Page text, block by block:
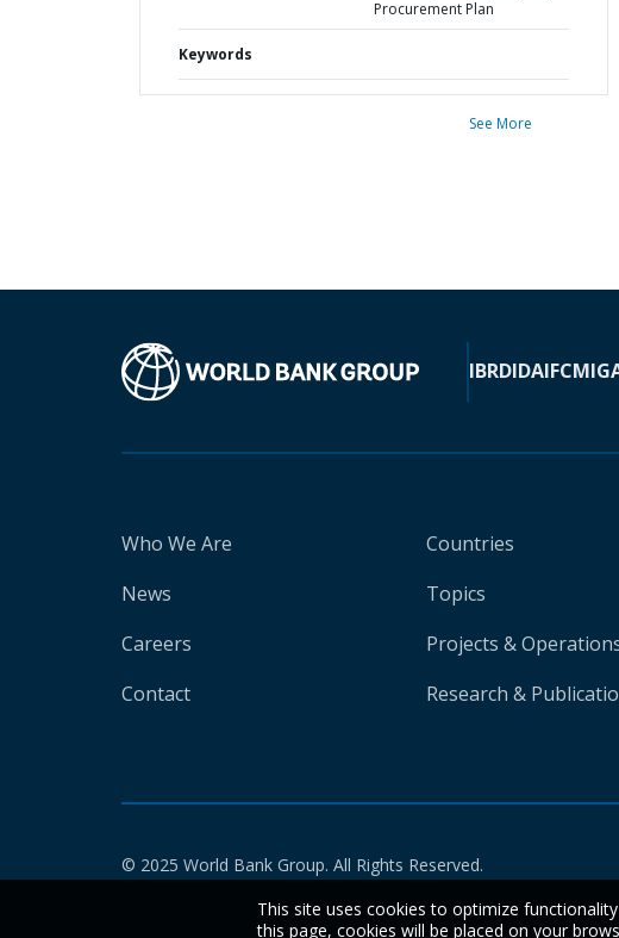
Procurement Plan
Keywords
See More
IBRDIDAIFC
Who We Are
News
Careers
Contact
Countries
Topics
Projects &
Research &
© 2025 World Bank Group. All Rights Reserved.
This site uses cookies to optimize
this page, cookies will be placed on your